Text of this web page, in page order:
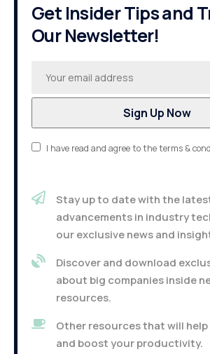
Get Insider Tips and
Our Newsletter!
I have read and agree to the terms &
Stay up to date with the
advancements in industry
our exclusive news and
Discover and download
about big companies inside
resources.
Other resources that will
and boost your productivity.